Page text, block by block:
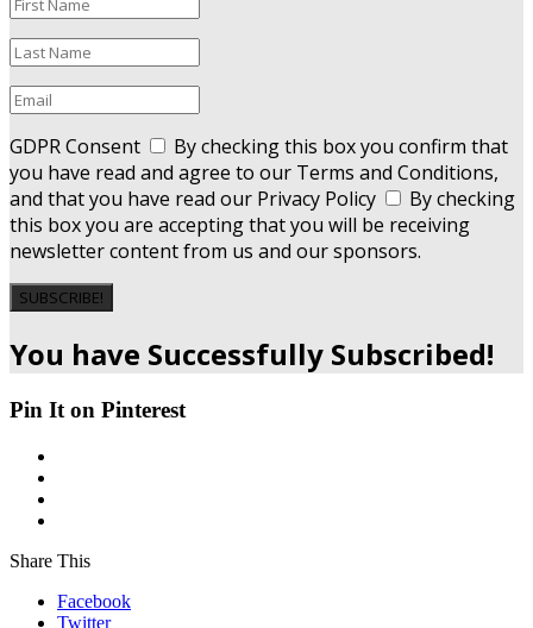
GDPR Consent
By checking this box you confirm that
you have read and agree to our Terms and Conditions,
and that you have read our Privacy Policy
By checking
this box you are accepting that you will be receiving
newsletter content from us and our sponsors.
SUBSCRIBE!
You have Successfully Subscribed!
Pin It on Pinterest
Share This
Facebook
Twitter